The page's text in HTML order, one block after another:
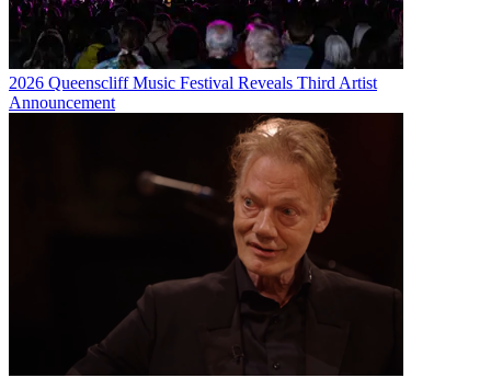
2026 Queenscliff Music Festival Reveals Third Artist
Announcement